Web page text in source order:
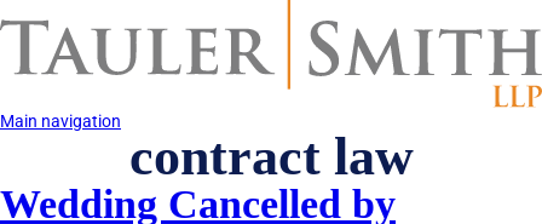
to
content
Main navigation
contract law
Wedding Cancelled by